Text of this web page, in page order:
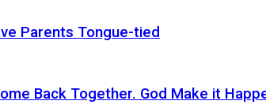
Parents Tongue-tied
Back Together. God Make it